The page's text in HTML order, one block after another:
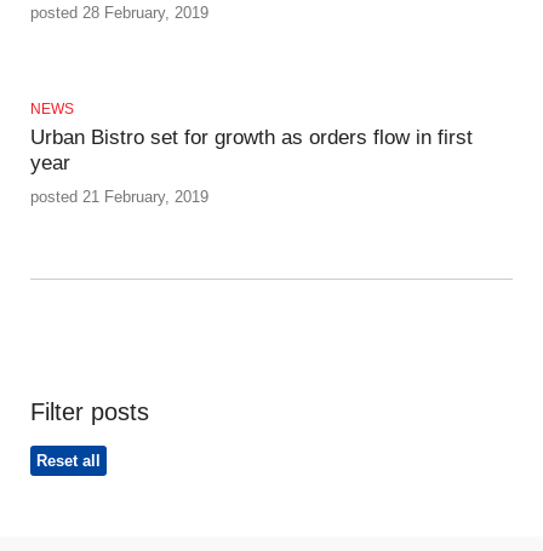
posted 28 February, 2019
NEWS
Urban Bistro set for growth as orders flow in first
year
posted 21 February, 2019
Filter posts
Reset all